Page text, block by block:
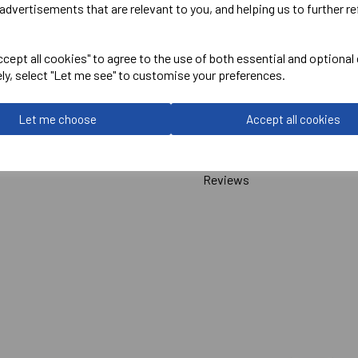
that are relevant to you, and helping us to further
all cookies" to agree to the use of both essential and
select "Let me see" to customise your preferences.
Let me choose Accept all cookies
ADULT UNISEX ELITE 1/4
Delivery Information
Reviews